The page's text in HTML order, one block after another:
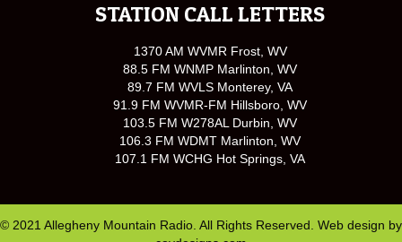
STATION CALL LETTERS
1370 AM WVMR Frost, WV
88.5 FM WNMP Marlinton, WV
89.7 FM WVLS Monterey, VA
91.9 FM WVMR-FM Hillsboro, WV
103.5 FM W278AL Durbin, WV
106.3 FM WDMT Marlinton, WV
107.1 FM WCHG Hot Springs, VA
© 2021 Allegheny Mountain Radio. All Rights Reserved. Web design by